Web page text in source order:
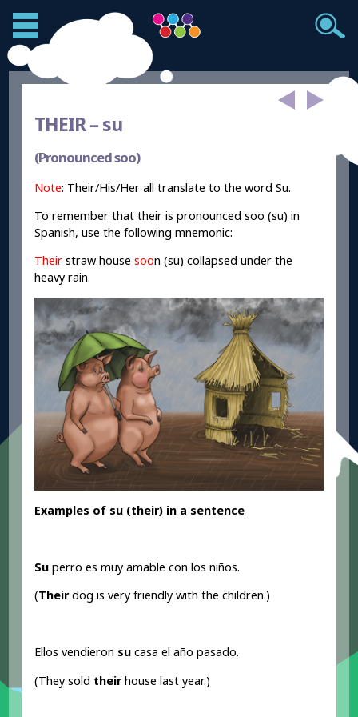
THEIR –su
(Pronounced soo)
Note: Their/His/Her all translate to the word Su.
To remember that their is pronounced soo (su) in
Spanish, use the following mnemonic:
Their straw housesoon (su) collapsed under the
heavy rain.
Examples of su (their) in a sentence
Su perro es muy amable con los niños.
(Theirdog is very friendly with the children.)
Ellos vendieron su casa el año pasado.
(They sold theirhouse last year.)